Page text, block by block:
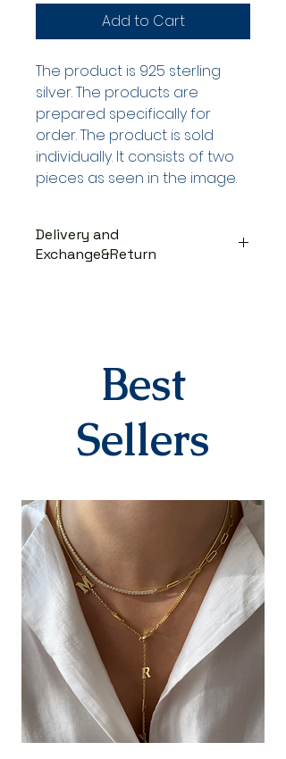
Add to Cart
The product is 925 sterling
silver. The products are
prepared specifically for
order. The product is sold
individually. It consists of two
pieces as seen in the image.
Delivery and
Exchange&Return
days after you place your order.
When delivered to the cargo
company, your tracking number
will be sent to you via SMS by our
contracted cargo company
There is absolutely no return or
exchange for our personalized
products (with letters, names,
numbers, dates). The products
are prepared specifically for the
person upon order. Our products
in the earring category are not
returned due to hygiene
reasons.
For our other products, you can
contact us within 14 days to
submit your return/exchange
request. The shipping fee during
Best
Sellers